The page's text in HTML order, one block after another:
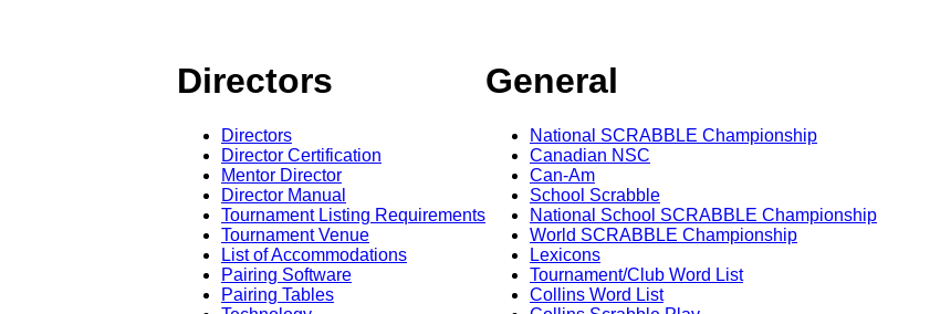
Directors
Directors
Director Certification
Mentor Director
Director Manual
Tournament Listing Requirements
Tournament Venue
List of Accommodations
Pairing Software
Pairing Tables
General
National SCRABBLE Championship
Canadian NSC
Can-Am
School Scrabble
National School SCRABBLE Championship
World SCRABBLE Championship
Lexicons
Tournament/Club Word List
Collins Word List